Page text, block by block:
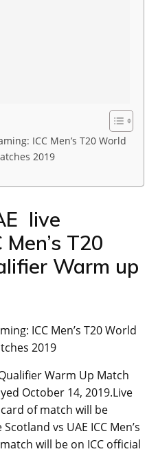
ICC Men’s T20 World
2019
live
T20
Warm up
ICC Men’s T20 World
2019
Warm Up Match
October 14, 2019.Live
of match will be
vs UAE ICC Men’s
will be on ICC official